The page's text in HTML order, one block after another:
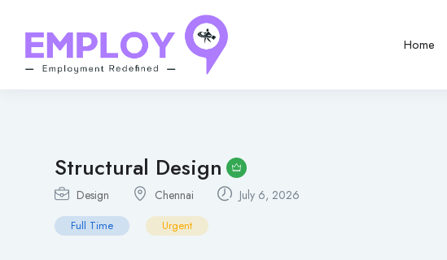
Home
Structural Design
Design Chennai July 6, 2026
Full Time Urgent